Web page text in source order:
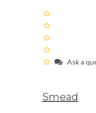
Ask a
Smead